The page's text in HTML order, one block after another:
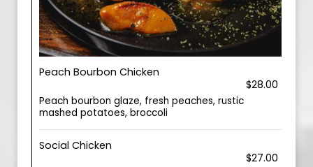
Peach Bourbon Chicken
$28.00
Peach bourbon glaze, fresh peaches, rustic
mashed potatoes, broccoli
Social Chicken
$27.00